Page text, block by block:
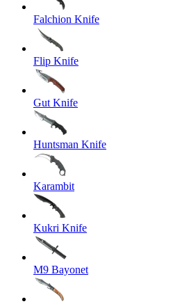
Falchion Knife
Flip Knife
Gut Knife
Huntsman Knife
Karambit
Kukri Knife
M9 Bayonet